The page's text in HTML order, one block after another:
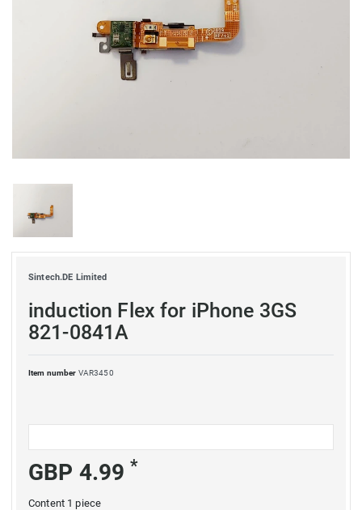
Sintech.DE Limited
induction Flex for iPhone 3GS
821-0841A
Item number VAR3450
GBP 4.99*
Content 1piece